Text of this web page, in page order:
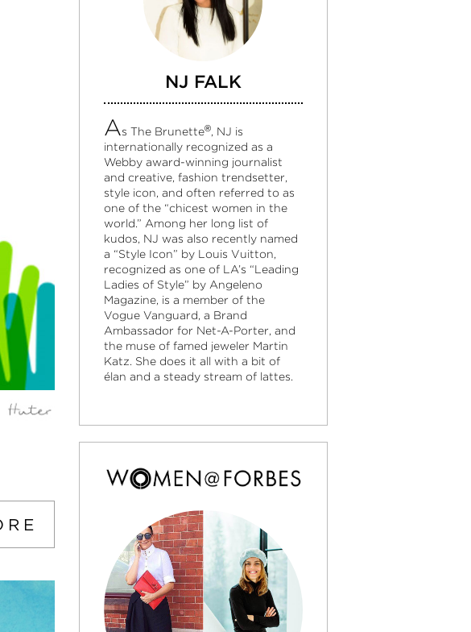
NJ FALK
As The Brunette®, NJ is
internationally recognized as a
Webby award-winning journalist
and creative, fashion trendsetter,
style icon, and often referred to as
one of the “chicest women in the
world.” Among her long list of
kudos, NJ was also recently named
a “Style Icon” by Louis Vuitton,
recognized as one of LA’s “Leading
Ladies of Style” by Angeleno
Magazine, is a member of the
Vogue Vanguard, a Brand
Ambassador for Net-A-Porter, and
the muse of famed jeweler Martin
Katz. She does it all with a bit of
élan and a steady stream of lattes.